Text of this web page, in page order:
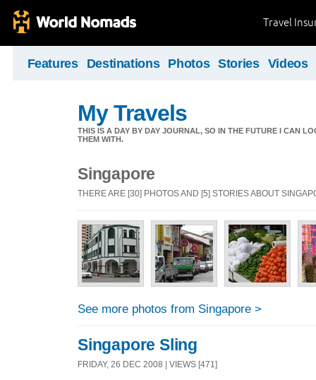
Travel
Features Destinations Photos Stories Videos
My Travels
THIS IS A DAY BY DAY JOURNAL, SO IN THE FUTURE I CAN
THEM WITH.
Singapore
THERE ARE [30] PHOTOS AND [5] STORIES ABOUT
See more photos from Singapore >
Singapore Sling
FRIDAY, 26 DEC 2008 | VIEWS [471]